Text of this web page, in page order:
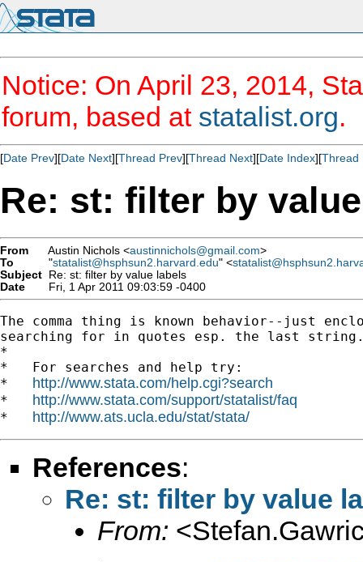
Notice: On April 23, 2014,
forum, based at statalist.org.
[Date Prev][Date Next][Thread Prev][Thread Next][Date Index][Thread
Re: st: filter by
From Austin Nichols <austinnichols@gmail.com>
To
"statalist@hsphsun2.harvard.edu" <
Subject Re: st: filter by value labels
Date
Fri, 1 Apr 2011 09:03:59 -0400
The comma thing is known behavior--just
searching for in quotes esp. the last
*
*   For searches and help try:
* http://www.stata.com/help.cgi?search
* http://www.stata.com/support/statalist/faq
* http://www.ats.ucla.edu/stat/stata/
References:
Re: st: filter by value
From: <